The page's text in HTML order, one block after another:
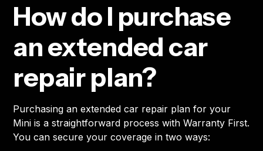
How do I purchase
an extended car
repair plan?
Purchasing an extended car repair plan for your
Mini is a straightforward process with Warranty First.
You can secure your coverage in two ways: